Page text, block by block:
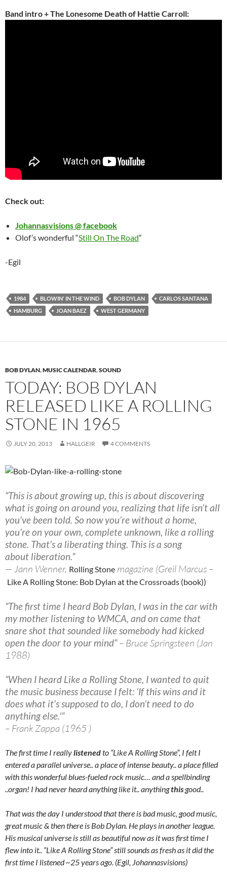
Band intro + The Lonesome Death of Hattie Carroll:
Check out:
Johannasvisions @ facebook
Olof’s wonderful “Still On The Road“
-Egil
1984 BLOWIN' IN THE WIND BOB DYLAN
CARLOS SANTANA
HAMBURG
JOAN BAEZ WEST GERMANY
BOB DYLAN,MUSIC CALENDAR,SOUND
TODAY: BOB DYLAN
RELEASED LIKE A ROLLING
STONE IN 1965
JULY 20, 2013 HALLGEIR 4 COMMENTS
“This is about growing up, this is about discovering
what is going on around you, realizing that life isn’t all
you’ve been told. So now you’re without a home,
you’re on your own, complete unknown, like a rolling
stone. That’s a liberating thing. This is a song
about liberation.”
— Jann Wenner, Rolling Stone magazine (Greil Marcus –
Like A Rolling Stone: Bob Dylan at the Crossroads (book))
“The first time I heard Bob Dylan, I was in the car with
my mother listening to WMCA, and on came that
snare shot that sounded like somebody had kicked
open the door to your mind”– Bruce Springsteen (Jan
1988)
“When I heard Like a Rolling Stone, I wanted to quit
the music business because I felt: ‘If this wins and it
does what it’s supposed to do, I don’t need to do
anything else.'”
– Frank Zappa (1965 )
The first time I reallylistenedto “Like A Rolling Stone”, I felt I
entered a parallel universe.. a place of intense beauty.. a place filled
with this wonderful blues-fueled rock music… and a spellbinding
..organ! I had never heard anything like it.. anythingthis good..
That was the day I understood that there is bad music, good music,
great music & then there is Bob Dylan. He plays in another league.
His musical universe is still as beautiful now as it was first time I
flew into it.. “Like A Rolling Stone” still sounds as fresh as it did the
first time I listened ~25 years ago. (Egil, Johannasvisions)